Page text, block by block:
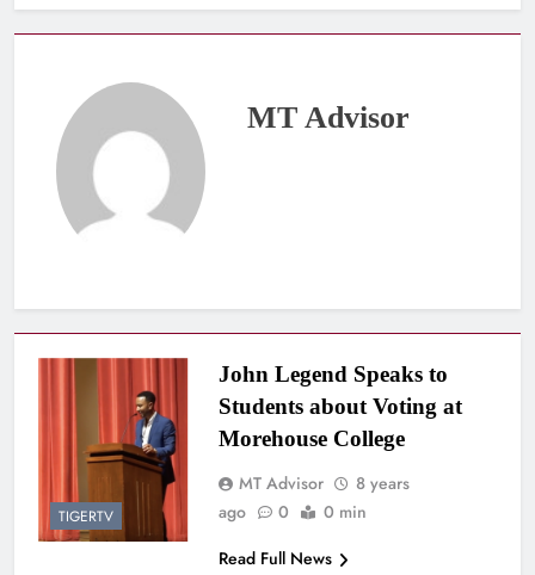
MT Advisor
TIGERTV
John Legend Speaks to
Students about Voting at
Morehouse College
MT Advisor
8 years
ago
0
0 min
Read Full News